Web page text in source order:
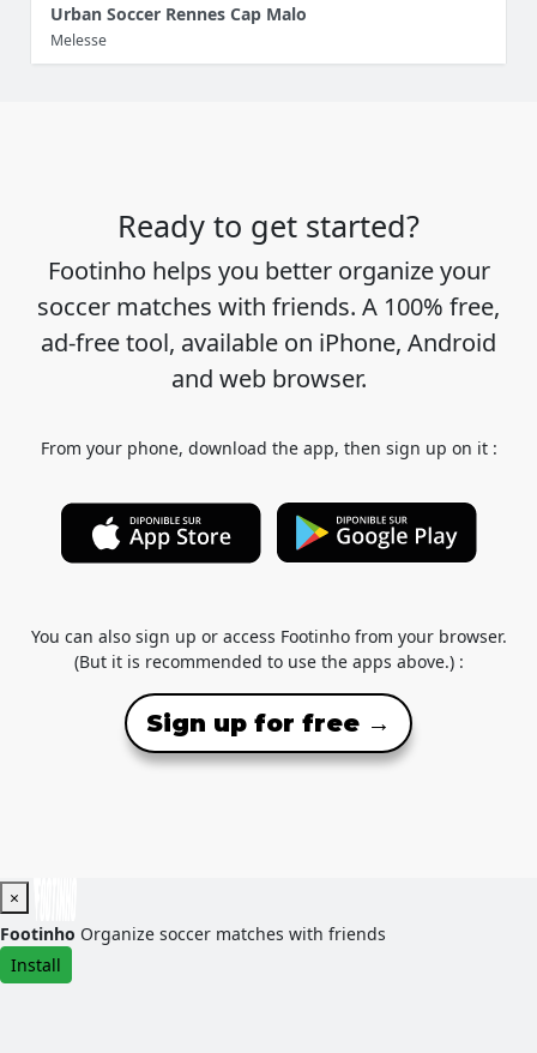
Urban Soccer Rennes Cap Malo
Melesse
Ready to get started?
Footinho helps you better organize your
soccer matches with friends. A 100% free,
ad-free tool, available on iPhone, Android
and web browser.
From your phone, download the app, then sign up on it :
You can also sign up or access Footinho from your browser.
(But it is recommended to use the apps above.) :
Sign up for free →
×
Footinho Organize soccer matches with friends
Install